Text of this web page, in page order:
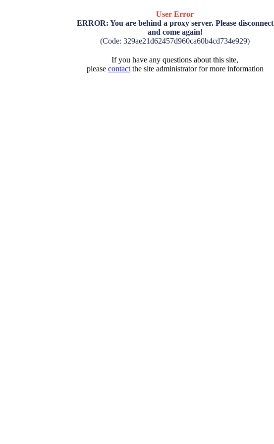
User Error
ERROR: You are behind a proxy server. Please disconnect
and come again!
(Code: 329ae21d62457d960ca60b4cd734e929)
If you have any questions about this site,
please contactthe site administrator for more information